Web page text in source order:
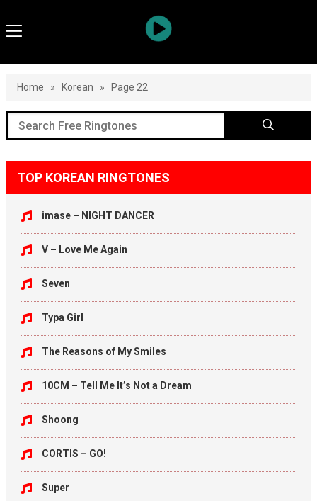
Home » Korean » Page 22
TOP KOREAN RINGTONES
imase – NIGHT DANCER
V – Love Me Again
Seven
Typa Girl
The Reasons of My Smiles
10CM – Tell Me It’s Not a Dream
Shoong
CORTIS – GO!
Super